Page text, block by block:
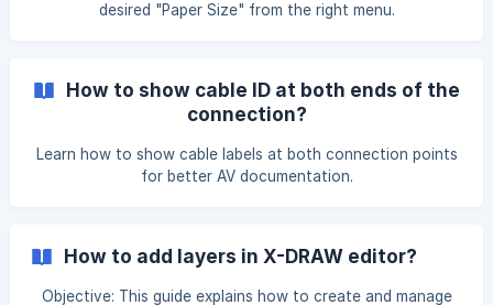
desired "Paper Size" from the right menu.
How to show cable ID at both ends of the
connection?
Learn how to show cable labels at both connection points
for better AV documentation.
How to add layers in X-DRAW editor?
Objective: This guide explains how to create and manage